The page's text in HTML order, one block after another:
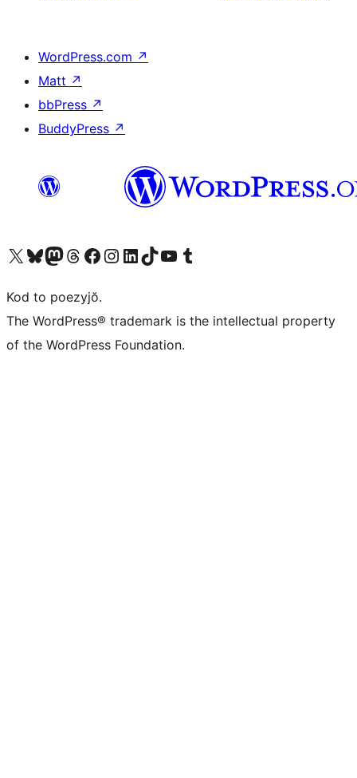
WordPress.com ↗
Matt ↗
bbPress ↗
BuddyPress ↗
Visit our X (formerly Twitter) account
Visit our Bluesky account
Visit our Mastodon account
Visit our Threads account
Visit our Facebook page
Visit our Instagram account
Visit our LinkedIn account
Visit our TikTok account
Visit our YouTube channel
Visit our Tumblr account
Kod to poezyjŏ.
The WordPress® trademark is the intellectual property
of the WordPress Foundation.